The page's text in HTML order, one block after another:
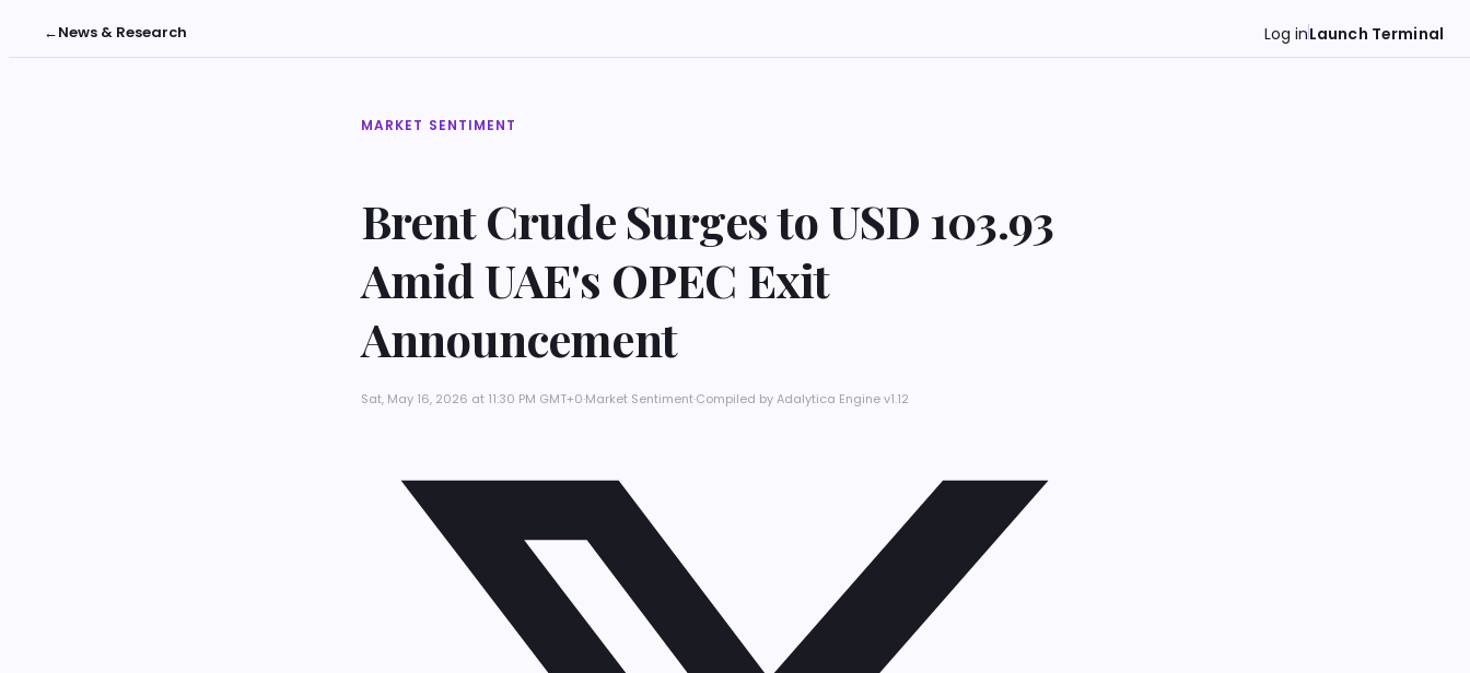
←News & Research Log inLaunch Terminal
MARKET SENTIMENT
Brent Crude Surges to USD 103.93
Amid UAE's OPEC Exit
Announcement
Sat, May 16, 2026 at 11:30 PM GMT+0·Market Sentiment·Compiled byAdalytica Engine v1.12